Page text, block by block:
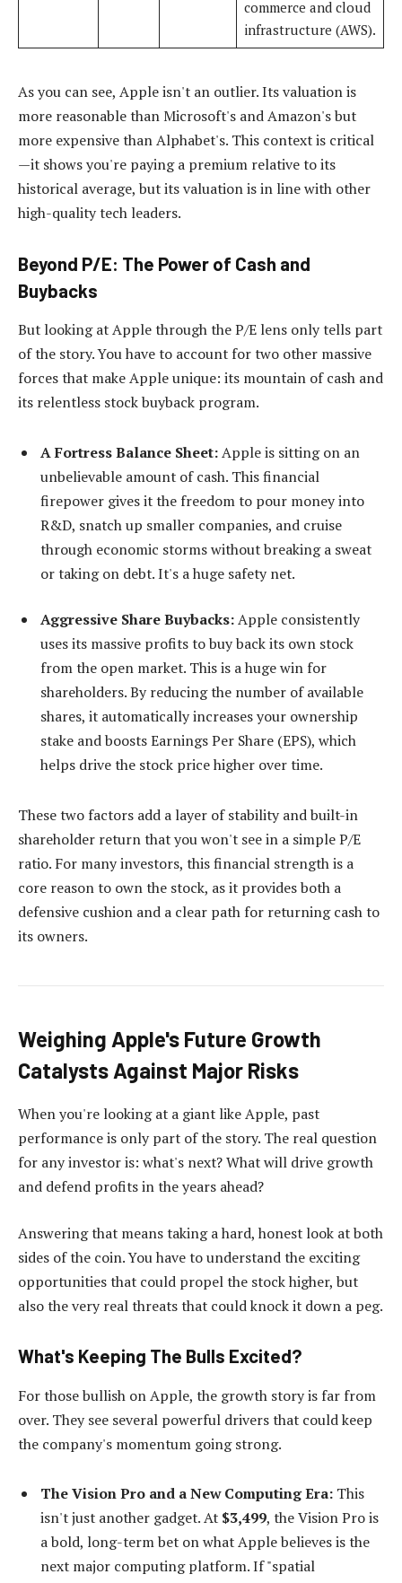
commerce and cloud
infrastructure (AWS).
As you can see, Apple isn't an outlier. Its valuation is
more reasonable than Microsoft's and Amazon's but
more expensive than Alphabet's. This context is critical
—it shows you're paying a premium relative to its
historical average, but its valuation is in line with other
high-quality tech leaders.
Beyond P/E: The Power of Cash and
Buybacks
But looking at Apple through the P/E lens only tells part
of the story. You have to account for two other massive
forces that make Apple unique: its mountain of cash and
its relentless stock buyback program.
A Fortress Balance Sheet:Apple is sitting on an
unbelievable amount of cash. This financial
firepower gives it the freedom to pour money into
R&D, snatch up smaller companies, and cruise
through economic storms without breaking a sweat
or taking on debt. It's a huge safety net.
Aggressive Share Buybacks:Apple consistently
uses its massive profits to buy back its own stock
from the open market. This is a huge win for
shareholders. By reducing the number of available
shares, it automatically increases your ownership
stake and boosts Earnings Per Share (EPS), which
helps drive the stock price higher over time.
These two factors add a layer of stability and built-in
shareholder return that you won't see in a simple P/E
ratio. For many investors, this financial strength is a
core reason to own the stock, as it provides both a
defensive cushion and a clear path for returning cash to
its owners.
Weighing Apple's Future Growth
Catalysts Against Major Risks
When you're looking at a giant like Apple, past
performance is only part of the story. The real question
for any investor is: what's next? What will drive growth
and defend profits in the years ahead?
Answering that means taking a hard, honest look at both
sides of the coin. You have to understand the exciting
opportunities that could propel the stock higher, but
also the very real threats that could knock it down a peg.
What's Keeping The Bulls Excited?
For those bullish on Apple, the growth story is far from
over. They see several powerful drivers that could keep
the company's momentum going strong.
The Vision Pro and a New Computing Era: This
isn't just another gadget. At $3,499, the Vision Pro is
a bold, long-term bet on what Apple believes is the
next major computing platform. If "spatial